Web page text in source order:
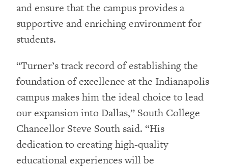
and ensure that the campus provides a
supportive and enriching environment for
students.
“Turner’s track record of establishing the
foundation of excellence at the Indianapolis
campus makes him the ideal choice to lead
our expansion into Dallas,” South College
Chancellor Steve South said. “His
dedication to creating high-quality
educational experiences will be